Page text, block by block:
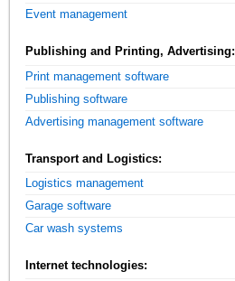
Event management
Publishing and Printing, Advertising:
Print management software
Publishing software
Advertising management software
Transport and Logistics:
Logistics management
Garage software
Car wash systems
Internet technologies: